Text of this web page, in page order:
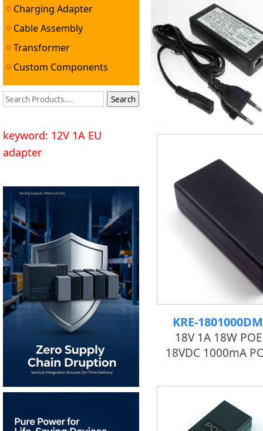
Charging Adapter
Cable Assembly
Transformer
Custom Components
keyword: 12V 1A EU
adapter
KRE-
18V 1A 18W
18VDC 1000mA